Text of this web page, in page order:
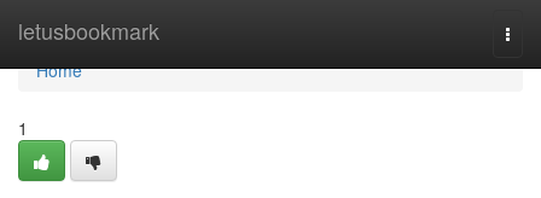
letusbookmark
Home
Home
1